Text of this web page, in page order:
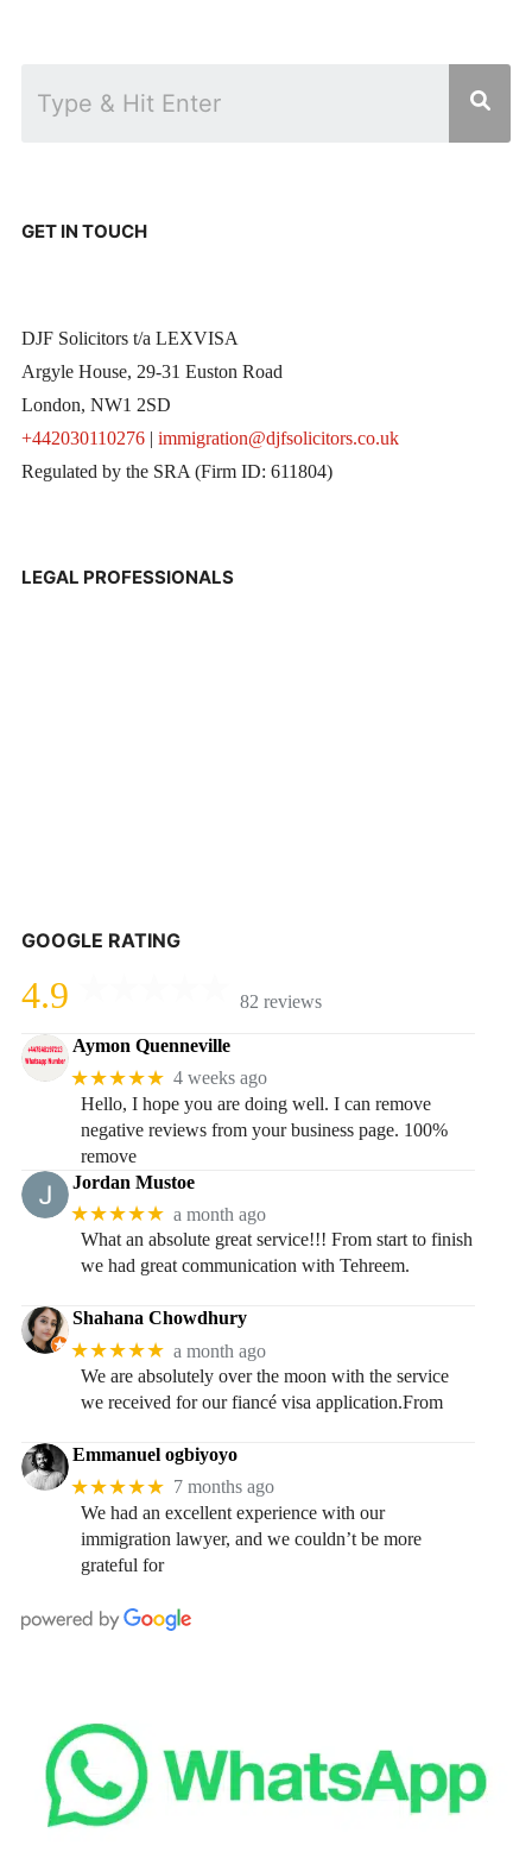
GET IN TOUCH
DJF Solicitors t/a LEXVISA
Argyle House, 29-31 Euston Road
London, NW1 2SD
+442030110276| immigration@djfsolicitors.co.uk
Regulated by the SRA (Firm ID: 611804)
LEGAL PROFESSIONALS
GOOGLE RATING
4.9 82 reviews
Aymon Quenneville
★★★★★ 4 weeks ago
Hello, I hope you are doing well. I can remove
negative reviews from your business page. 100%
remove
Jordan Mustoe
★★★★★ a month ago
What an absolute great service!!! From start to finish
we had great communication with Tehreem.
Shahana Chowdhury
★★★★★ a month ago
We are absolutely over the moon with the service
we received for our fiancé visa application.From
Emmanuel ogbiyoyo
★★★★★ 7 months ago
We had an excellent experience with our
immigration lawyer, and we couldn’t be more
grateful for